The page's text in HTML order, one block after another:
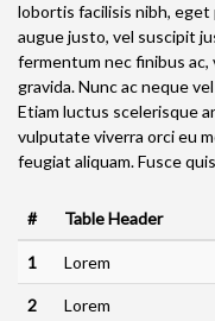
lobortis facilisis nibh,
augue justo, vel suscipit
fermentum nec finibus
gravida. Nunc ac neque
Etiam luctus scelerisque
vulputate viverra orci eu
feugiat aliquam. Fusce
# Table Header
1 Lorem
2 Lorem